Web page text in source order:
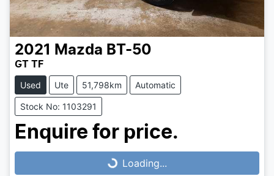
2021 Mazda BT-50
GT TF
Used Ute 51,798km Automatic
Stock No: 1103291
Enquire for price.
Loading...
Loading...